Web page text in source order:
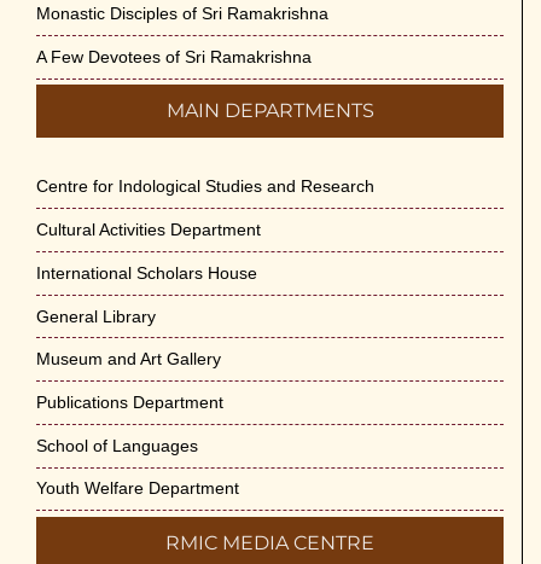
Monastic Disciples of Sri Ramakrishna
A Few Devotees of Sri Ramakrishna
MAIN DEPARTMENTS
Centre for Indological Studies and Research
Cultural Activities Department
International Scholars House
General Library
Museum and Art Gallery
Publications Department
School of Languages
Youth Welfare Department
RMIC MEDIA CENTRE